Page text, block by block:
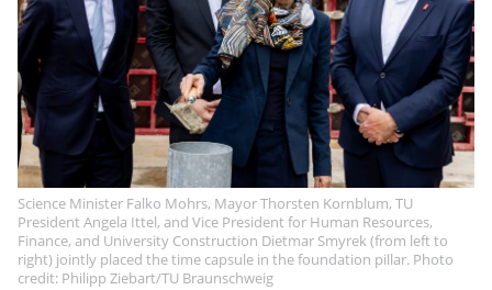
Science Minister Falko Mohrs, Mayor Thorsten Kornblum, TU
President Angela Ittel, and Vice President for Human Resources,
Finance, and University Construction Dietmar Smyrek (from left to
right) jointly placed the time capsule in the foundation pillar. Photo
credit: Philipp Ziebart/TU Braunschweig